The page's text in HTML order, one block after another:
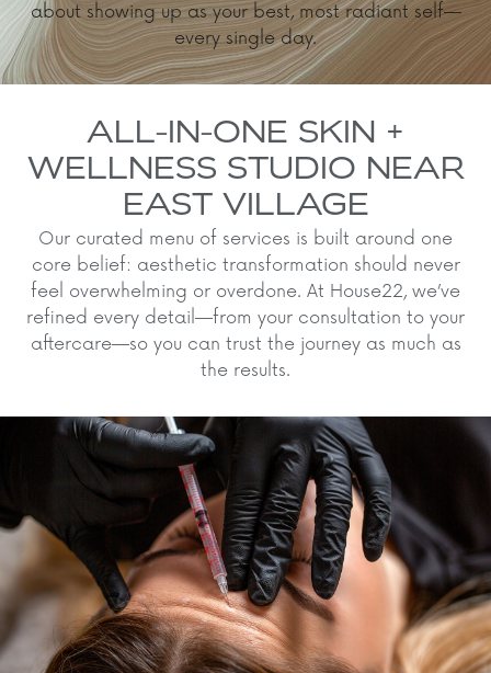
about showing up as your best, most radiant self—
every single day.
ALL-IN-ONE SKIN +
WELLNESS STUDIO NEAR
EAST VILLAGE
Our curated menu of services is built around one
core belief: aesthetic transformation should never
feel overwhelming or overdone. At House22, we’ve
refined every detail—from your consultation to your
aftercare—so you can trust the journey as much as
the results.